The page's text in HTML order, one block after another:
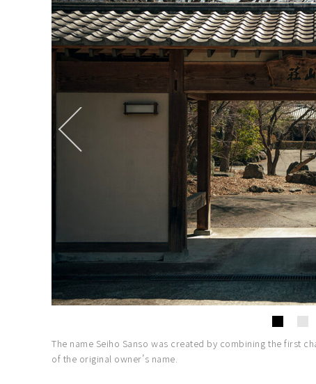
The name Seiho Sanso was created by combining the first
of the original owner’s name.